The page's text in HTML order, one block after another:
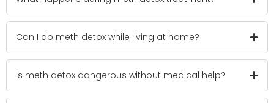
Can I do meth detox while living at home?
Is meth detox dangerous without medical help?